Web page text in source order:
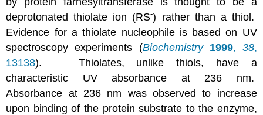
deprotonated thiolate ion (RS-) rather than a thiol.
Evidence for a thiolate nucleophile is based on UV
spectroscopy experiments (Biochemistry 1999, 38,
13138). Thiolates, unlike thiols, have a
characteristic UV absorbance at 236 nm.
Absorbance at 236 nm was observed to increase
upon binding of the protein substrate to the enzyme,